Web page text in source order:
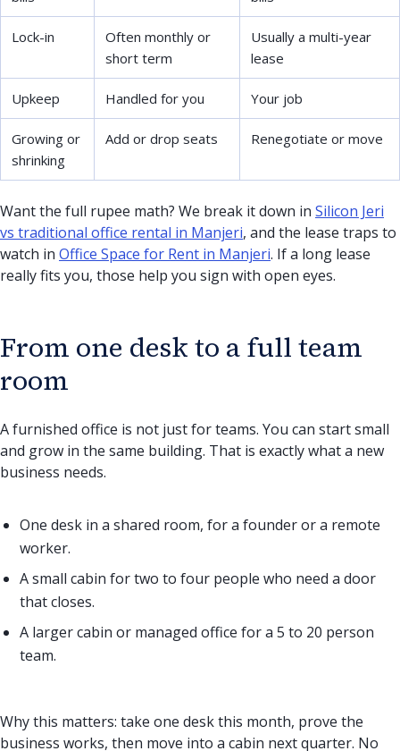
Lock-in
Often monthly or
short term
Usually a multi-year
lease
Upkeep Handled for you Your job
Growing or
shrinking
Add or drop seats Renegotiate or move
Want the full rupee math? We break it down in Silicon Jeri
vs traditional office rental in Manjeri, and the lease traps to
watch in Office Space for Rent in Manjeri. If a long lease
really fits you, those help you sign with open eyes.
From one desk to a full team
room
A furnished office is not just for teams. You can start small
and grow in the same building. That is exactly what a new
business needs.
One desk in a shared room, for a founder or a remote
worker.
A small cabin for two to four people who need a door
that closes.
A larger cabin or managed office for a 5 to 20 person
team.
Why this matters: take one desk this month, prove the
business works, then move into a cabin next quarter. No